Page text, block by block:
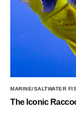
MARINE/SALTWATER
The Iconic